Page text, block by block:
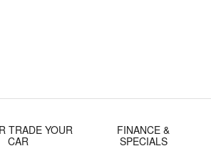
TRADE YOUR
CAR
FINANCE &
SPECIALS